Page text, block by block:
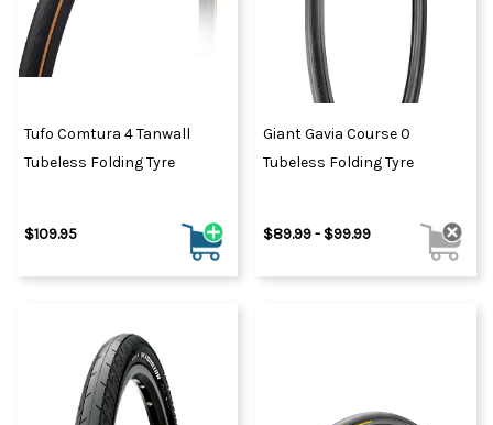
Tufo Comtura 4 Tanwall
Tubeless Folding Tyre
$109.95
Giant Gavia Course 0
Tubeless Folding Tyre
$89.99 - $99.99